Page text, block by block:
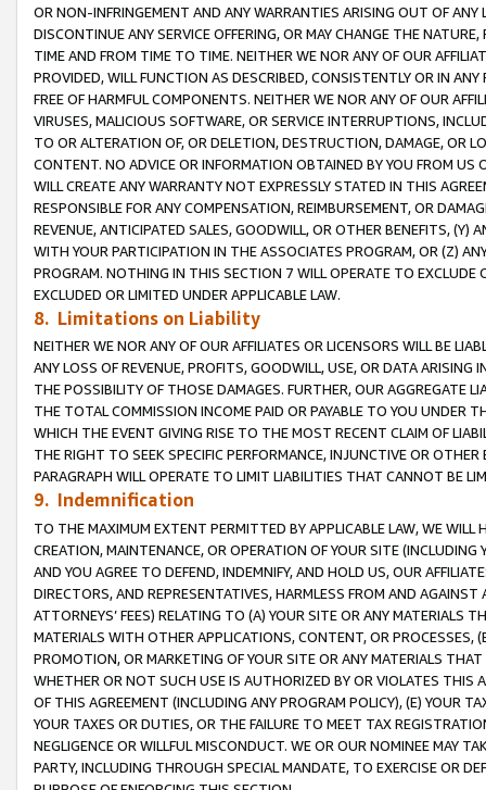
OR NON-INFRINGEMENT AND ANY WARRANTIES ARISING OUT OF ANY
DISCONTINUE ANY SERVICE OFFERING, OR MAY CHANGE THE
TIME AND FROM TIME TO TIME. NEITHER WE NOR ANY OF OUR
PROVIDED, WILL FUNCTION AS DESCRIBED, CONSISTENTLY OR IN
FREE OF HARMFUL COMPONENTS. NEITHER WE NOR ANY OF OUR
VIRUSES, MALICIOUS SOFTWARE, OR SERVICE INTERRUPTIONS,
TO OR ALTERATION OF, OR DELETION, DESTRUCTION, DAMAGE, OR
CONTENT. NO ADVICE OR INFORMATION OBTAINED BY YOU FROM
WILL CREATE ANY WARRANTY NOT EXPRESSLY STATED IN THIS
RESPONSIBLE FOR ANY COMPENSATION, REIMBURSEMENT, OR
REVENUE, ANTICIPATED SALES, GOODWILL, OR OTHER BENEFITS,
WITH YOUR PARTICIPATION IN THE ASSOCIATES PROGRAM, OR (Z)
PROGRAM. NOTHING IN THIS SECTION 7 WILL OPERATE TO
EXCLUDED OR LIMITED UNDER APPLICABLE LAW.
8. Limitations on Liability
NEITHER WE NOR ANY OF OUR AFFILIATES OR LICENSORS WILL BE
ANY LOSS OF REVENUE, PROFITS, GOODWILL, USE, OR DATA ARISING
THE POSSIBILITY OF THOSE DAMAGES. FURTHER, OUR AGGREGATE
THE TOTAL COMMISSION INCOME PAID OR PAYABLE TO YOU UNDER
WHICH THE EVENT GIVING RISE TO THE MOST RECENT CLAIM OF
THE RIGHT TO SEEK SPECIFIC PERFORMANCE, INJUNCTIVE OR
PARAGRAPH WILL OPERATE TO LIMIT LIABILITIES THAT CANNOT BE
9. Indemnification
TO THE MAXIMUM EXTENT PERMITTED BY APPLICABLE LAW, WE WILL
CREATION, MAINTENANCE, OR OPERATION OF YOUR SITE (INCLUDING
AND YOU AGREE TO DEFEND, INDEMNIFY, AND HOLD US, OUR
DIRECTORS, AND REPRESENTATIVES, HARMLESS FROM AND
ATTORNEYS’ FEES) RELATING TO (A) YOUR SITE OR ANY MATERIALS
MATERIALS WITH OTHER APPLICATIONS, CONTENT, OR PROCESSES,
PROMOTION, OR MARKETING OF YOUR SITE OR ANY MATERIALS
WHETHER OR NOT SUCH USE IS AUTHORIZED BY OR VIOLATES THIS
OF THIS AGREEMENT (INCLUDING ANY PROGRAM POLICY), (E) YOUR
YOUR TAXES OR DUTIES, OR THE FAILURE TO MEET TAX
NEGLIGENCE OR WILLFUL MISCONDUCT. WE OR OUR NOMINEE MAY
PARTY, INCLUDING THROUGH SPECIAL MANDATE, TO EXERCISE OR